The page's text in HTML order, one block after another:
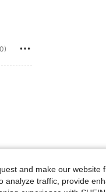
and make our website
analyze traffic, provide